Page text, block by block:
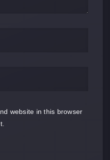
website in this browser